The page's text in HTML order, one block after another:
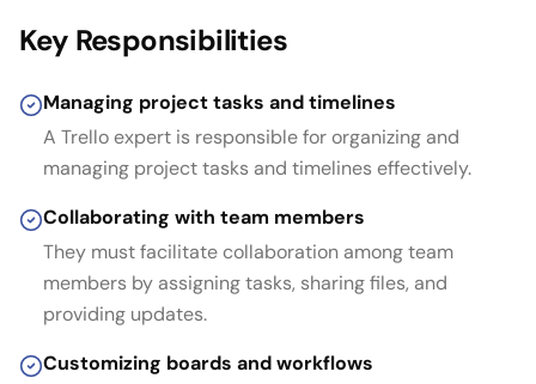
Key Responsibilities
Managing project tasks and timelines
A Trello expert is responsible for organizing and
managing project tasks and timelines effectively.
Collaborating with team members
They must facilitate collaboration among team
members by assigning tasks, sharing files, and
providing updates.
Customizing boards and workflows